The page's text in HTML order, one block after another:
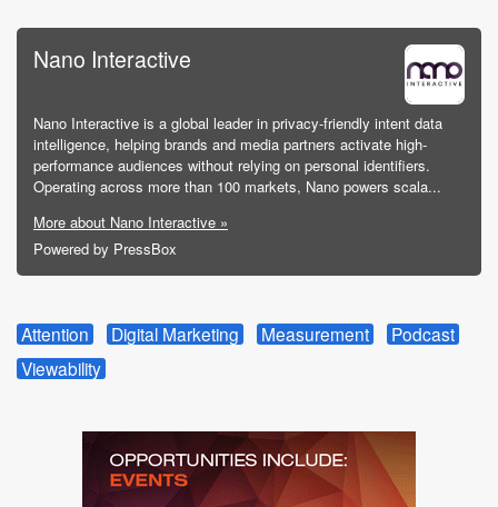
Nano Interactive
Nano Interactive is a global leader in privacy-friendly intent data
intelligence, helping brands and media partners activate high-
performance audiences without relying on personal identifiers.
Operating across more than 100 markets, Nano powers scala...
More about Nano Interactive »
Powered by PressBox
Attention Digital Marketing Measurement
Podcast
Viewability